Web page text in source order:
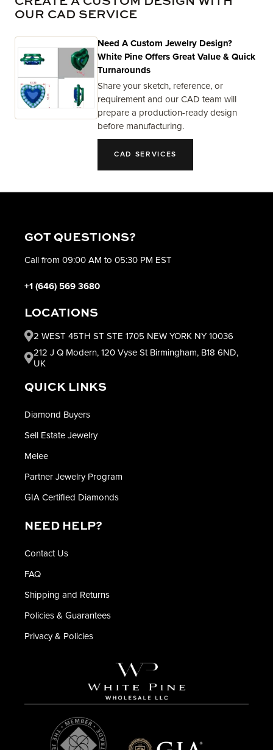
OUR CAD SERVICE
Need A Custom Jewelry Design?
White Pine Offers Great Value & Quick
Turnarounds
Share your sketch, reference, or
requirement and our CAD team will
prepare a production-ready design
before manufacturing.
CAD SERVICES
GOT QUESTIONS?
Call from 09:00 AM to 05:30 PM EST
+1 (646) 569 3680
LOCATIONS
2 WEST 45TH ST STE 1705 NEW YORK NY 10036
212 J Q Modern, 120 Vyse St Birmingham, B18 6ND,
UK
QUICK LINKS
Diamond Buyers
Sell Estate Jewelry
Melee
Partner Jewelry Program
GIA Certified Diamonds
NEED HELP?
Contact Us
FAQ
Shipping and Returns
Policies & Guarantees
Privacy & Policies